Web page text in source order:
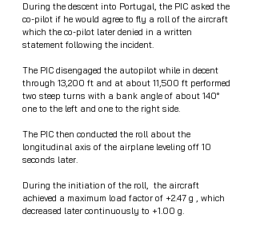
During the descent into Portugal, the PIC asked the
co-pilot if he would agree to fly a roll of the aircraft
which the co-pilot later denied in a written
statement following the incident.
The PIC disengaged the autopilot while in decent
through 13,200 ft and at about 11,500 ft performed
two steep turns with a bank angle of about 140°
one to the left and one to the right side.
The PIC then conducted the roll about the
longitudinal axis of the airplane leveling off 10
seconds later.
During the initiation of the roll,  the aircraft
achieved a maximum load factor of +2.47 g , which
decreased later continuously to +1.00 g.